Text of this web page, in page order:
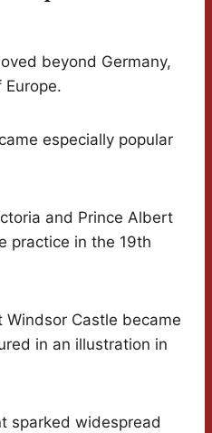
beyond Germany,
especially popular
and Prince Albert
practice in the 19th
Castle became
in an illustration in
sparked widespread